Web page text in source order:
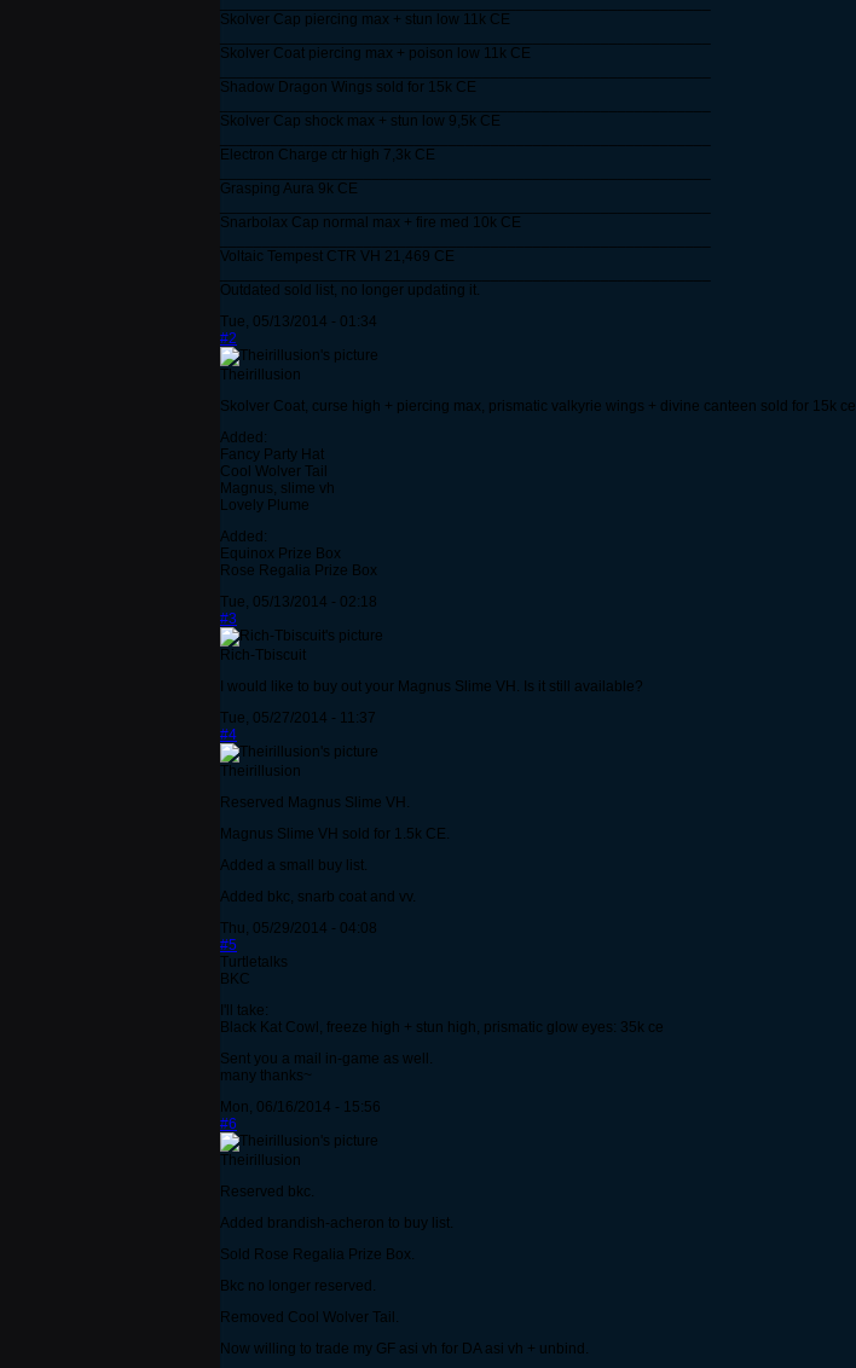
Skolver Cap piercing max + stun low 11k CE
Skolver Coat piercing max + poison low 11k CE
Shadow Dragon Wings sold for 15k CE
Skolver Cap shock max + stun low 9,5k CE
Electron Charge ctr high 7,3k CE
Grasping Aura 9k CE
Snarbolax Cap normal max + fire med 10k CE
Voltaic Tempest CTR VH 21,469 CE
Outdated sold list, no longer updating it.
Tue, 05/13/2014 - 01:34
#2
Theirillusion
Skolver Coat, curse high + piercing max, prismatic valkyrie wings + divine canteen sold for 15k ce
Added:
Fancy Party Hat
Cool Wolver Tail
Magnus, slime vh
Lovely Plume
Added:
Equinox Prize Box
Rose Regalia Prize Box
Tue, 05/13/2014 - 02:18
#3
Rich-Tbiscuit
I would like to buy out your Magnus Slime VH. Is it still available?
Tue, 05/27/2014 - 11:37
#4
Theirillusion
Reserved Magnus Slime VH.
Magnus Slime VH sold for 1.5k CE.
Added a small buy list.
Added bkc, snarb coat and vv.
Thu, 05/29/2014 - 04:08
#5
Turtletalks
BKC
I'll take:
Black Kat Cowl, freeze high + stun high, prismatic glow eyes: 35k ce
Sent you a mail in-game as well.
many thanks~
Mon, 06/16/2014 - 15:56
#6
Theirillusion
Reserved bkc.
Added brandish-acheron to buy list.
Sold Rose Regalia Prize Box.
Bkc no longer reserved.
Removed Cool Wolver Tail.
Now willing to trade my GF asi vh for DA asi vh + unbind.